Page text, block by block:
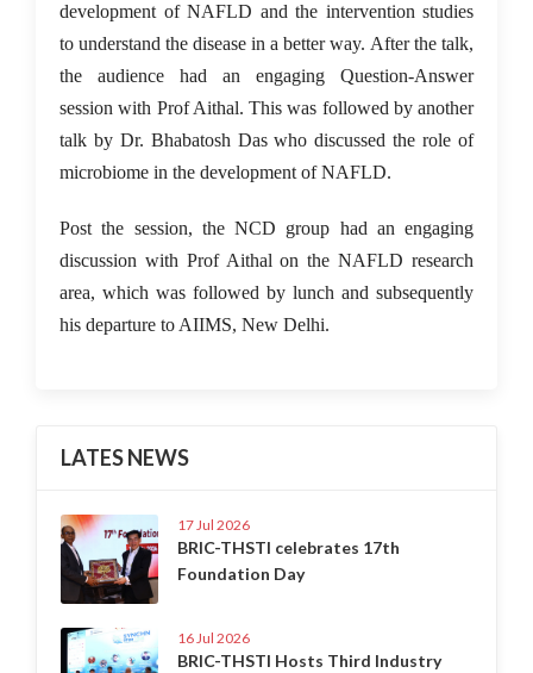
development of NAFLD and the intervention studies
to understand the disease in a better way. After the talk,
the audience had an engaging Question-Answer
session with Prof Aithal. This was followed by another
talk by Dr. Bhabatosh Das who discussed the role of
microbiome in the development of NAFLD.
Post the session, the NCD group had an engaging
discussion with Prof Aithal on the NAFLD research
area, which was followed by lunch and subsequently
his departure to AIIMS, New Delhi.
LATES NEWS
17 Jul 2026
BRIC-THSTI celebrates 17th
Foundation Day
16 Jul 2026
BRIC-THSTI Hosts Third Industry